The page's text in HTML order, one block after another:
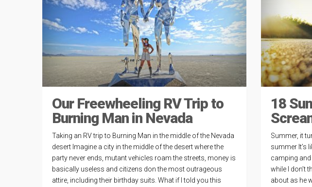
Our Freewheeling RV Trip to
Burning Man in Nevada
Taking an RV trip to Burning Man in the middle of the Nevada
desert Imagine a city in the middle of the desert where the
party never ends, mutant vehicles roam the streets, money is
basically useless and citizens don the most outrageous
attire, including their birthday suits. What if I told you this
18
Summer, it
summer It’s
camping
while I don’t
about as he